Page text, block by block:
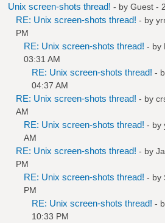
Unix screen-shots thread! - by Guest -
RE: Unix screen-shots thread! - by
PM
RE: Unix screen-shots thread! - by
03:31 AM
RE: Unix screen-shots thread! -
04:37 AM
RE: Unix screen-shots thread! - by
AM
RE: Unix screen-shots thread! - by
AM
RE: Unix screen-shots thread! - by
PM
RE: Unix screen-shots thread! - by
PM
RE: Unix screen-shots thread! -
10:33 PM